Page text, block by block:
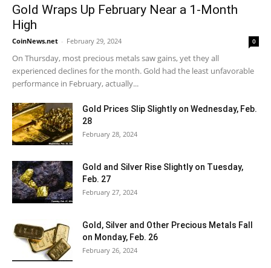
Gold Wraps Up February Near a 1-Month
High
CoinNews.net - February 29, 2024 0
On Thursday, most precious metals saw gains, yet they all
experienced declines for the month. Gold had the least unfavorable
performance in February, actually...
Gold Prices Slip Slightly on Wednesday, Feb.
28
February 28, 2024
Gold and Silver Rise Slightly on Tuesday,
Feb. 27
February 27, 2024
Gold, Silver and Other Precious Metals Fall
on Monday, Feb. 26
February 26, 2024